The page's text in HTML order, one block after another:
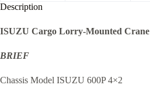
Description
ISUZU Cargo Lorry-Mounted Crane
BRIEF
Chassis Model ISUZU 600P 4×2